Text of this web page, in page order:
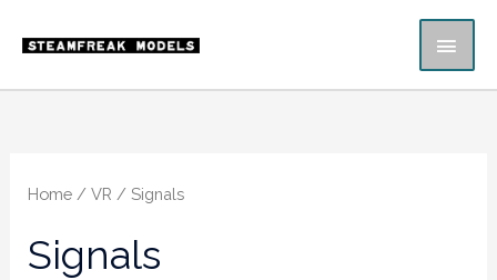
Home/ VR / Signals
Signals